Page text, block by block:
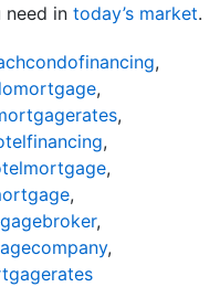
in today’s market.
,
,
,
,
,
,
,
,